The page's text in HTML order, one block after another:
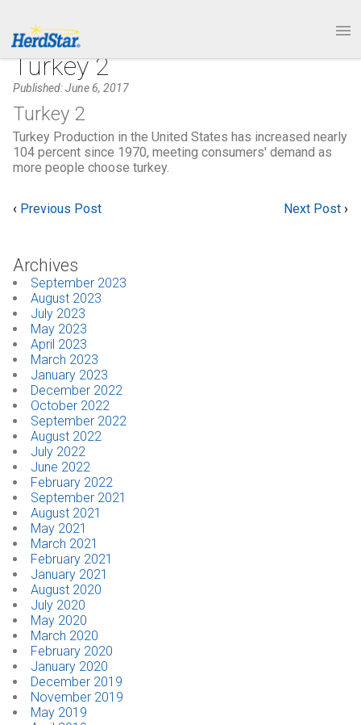
PRODUCTS
ABOUT
Turkey 2
Published: June 6, 2017
Turkey 2
Turkey Production in the United States has increased nearly
104 percent since 1970, meeting consumers' demand as
more people choose turkey.
‹ Previous Post Next Post ›
Archives
September 2023
August 2023
July 2023
May 2023
April 2023
March 2023
January 2023
December 2022
October 2022
September 2022
August 2022
July 2022
June 2022
February 2022
September 2021
August 2021
May 2021
March 2021
February 2021
January 2021
August 2020
July 2020
May 2020
March 2020
February 2020
January 2020
December 2019
November 2019
May 2019